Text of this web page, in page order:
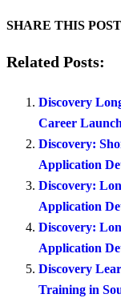
SHARE THIS
Related Posts:
Discovery
Career
Discovery:
Application
Discovery:
Application
Discovery:
Application
Discovery
Training in